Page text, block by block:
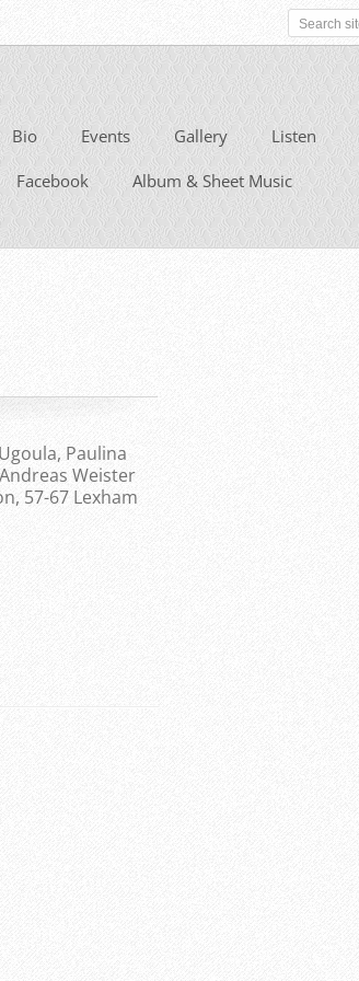
Bio Events Gallery Listen
Facebook Album & Sheet Music
Paulina
Weister
57-67 Lexham